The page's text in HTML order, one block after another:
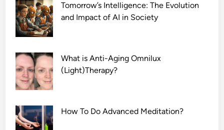
Tomorrow’s Intelligence: The Evolution
and Impact of AI in Society
What is Anti-Aging Omnilux
(Light)Therapy?
How To Do Advanced Meditation?